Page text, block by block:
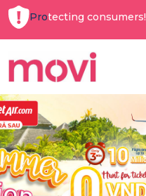
Protecting consumers!